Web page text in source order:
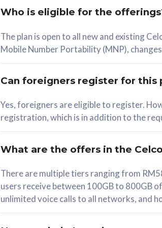
RM 78/mth
Select Plan
330GB
1 Line + 1 Device
Free 1x 5G Phone
Exclusive Value
Who is eligible for the
The plan is open to all new and existing
Mobile Number Portability (MNP),
Can foreigners register for this
Yes, foreigners are eligible to register.
registration, which is in addition to the
What are the offers in the
There are multiple tiers ranging from
users receive between 100GB to 800GB
unlimited voice calls to all networks, and